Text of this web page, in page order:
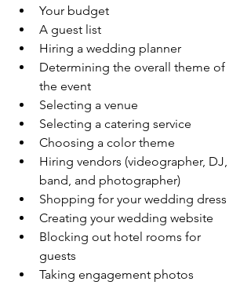
Your budget
A guest list
Hiring a wedding planner
Determining the overall theme of
the event
Selecting a venue
Selecting a catering service
Choosing a color theme
Hiring vendors (videographer, DJ,
band, and photographer)
Shopping for your wedding dress
Creating your wedding website
Blocking out hotel rooms for
guests
Taking engagement photos